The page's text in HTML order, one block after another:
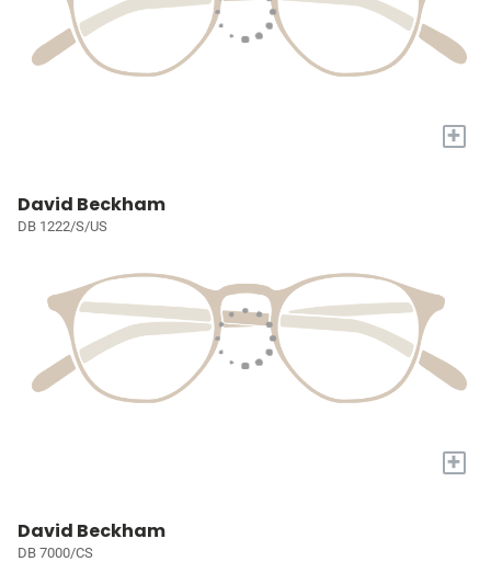
+
David Beckham
DB 1222/S/US
+
David Beckham
DB 7000/CS